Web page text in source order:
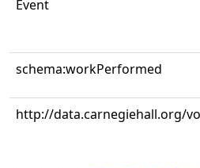
Event
schema:workPerformed
http://data.carnegiehall.org/